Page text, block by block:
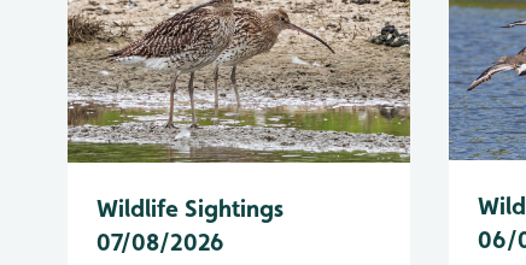
Wildlife Sightings
07/08/2026
06/